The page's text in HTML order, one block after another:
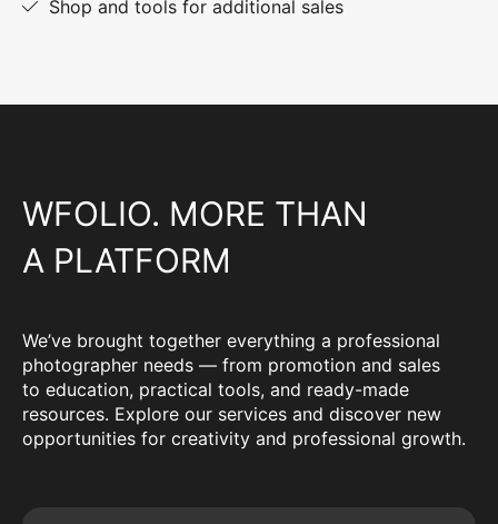
Shop and tools for additional sales
WFOLIO. MORE THAN
A PLATFORM
We’ve brought together everything a professional
photographer needs — from promotion and sales
to education, practical tools, and ready-made
resources. Explore our services and discover new
opportunities for creativity and professional growth.